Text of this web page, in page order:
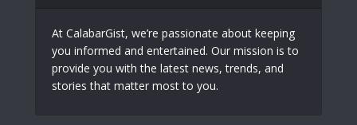
At CalabarGist, we’re passionate about keeping
you informed and entertained. Our mission is to
provide you with the latest news, trends, and
stories that matter most to you.